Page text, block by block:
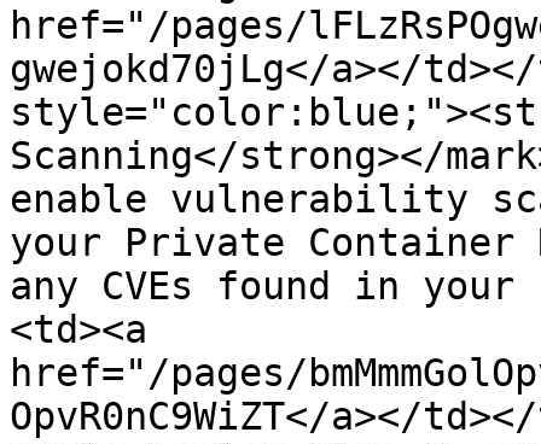
href="/pages/
gwejokd70jLg</a></
Scanning</strong></
enable vulnerability
your Private
any CVEs found in
<td><a
href="/pages/
OpvR0nC9WiZT</a></